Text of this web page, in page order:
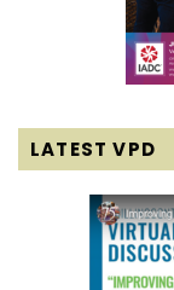
LATEST VPD